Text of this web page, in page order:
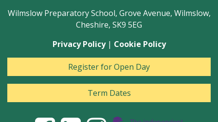
Wilmslow Preparatory School, Grove Avenue, Wilmslow,
Cheshire, SK9 5EG
Privacy Policy| Cookie Policy
Register for Open Day
Term Dates